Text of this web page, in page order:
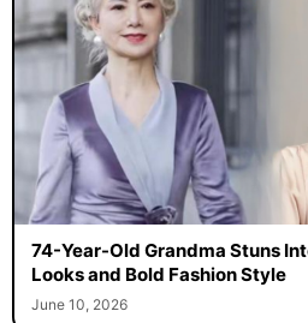
74-Year-Old Grandma Stuns
Looks and Bold Fashion Style
June 10, 2026